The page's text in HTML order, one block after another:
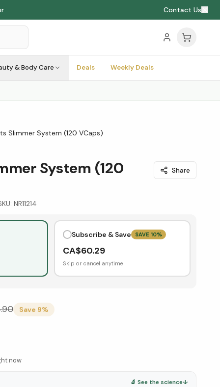
Contact Us
& Body Care Deals Weekly Deals
Slimmer System (120 VCaps)
System (120 Share
NR11214
Subscribe & Save SAVE 10%
CA$60.29
Skip or cancel anytime
Save 9%
now
🔬 See the science↓